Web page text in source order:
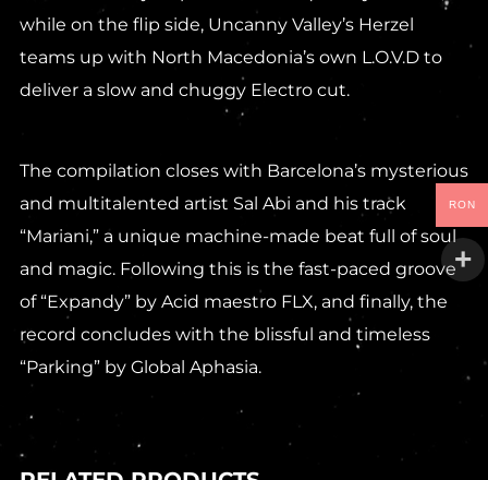
while on the flip side, Uncanny Valley’s Herzel
teams up with North Macedonia’s own L.O.V.D to
deliver a slow and chuggy Electro cut.
The compilation closes with Barcelona’s mysterious
and multitalented artist Sal Abi and his track
“Mariani,” a unique machine-made beat full of soul
and magic. Following this is the fast-paced groove
of “Expandy” by Acid maestro FLX, and finally, the
record concludes with the blissful and timeless
“Parking” by Global Aphasia.
RON